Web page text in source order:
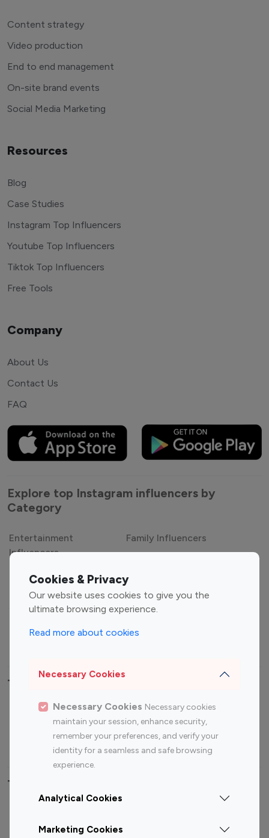
Cookies & Privacy
Our website uses cookies to give you the
ultimate browsing experience.
Read more about cookies
Necessary Cookies
Necessary Cookies Necessary cookies
maintain your session, enhance security,
remember your preferences, and verify your
identity for a seamless and safe browsing
experience.
Analytical Cookies
Marketing Cookies
Content strategy
Video production
End to end management
On-site brand events
Social Media Marketing
Resources
Blog
Case Studies
Instagram Top Influencers
Youtube Top Influencers
Tiktok Top Influencers
Free Tools
Company
About Us
Contact Us
FAQ
Explore top Instagram influencers by
Category
Entertainment
Influencers
Family Influencers
Gaming Influencers
Sports Influencers
Lifestyle Influencers
Top Most Followed Influencers By platform
Top 100
Top 200
Instagram
Influencer
Youtube
Influencer
Youtube
Influencer
Top 100 Instagram Influencer By Country
Canada